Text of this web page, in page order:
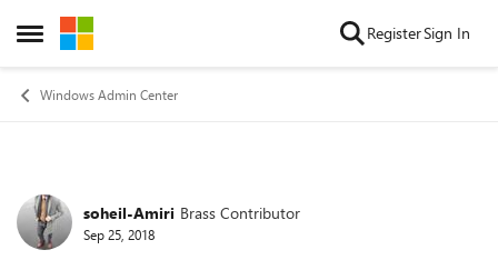
Open Side Menu
Skip to content RegisterSign In
Windows Admin Center
Forum Discussion
soheil-Amiri Brass Contributor
Sep 25, 2018